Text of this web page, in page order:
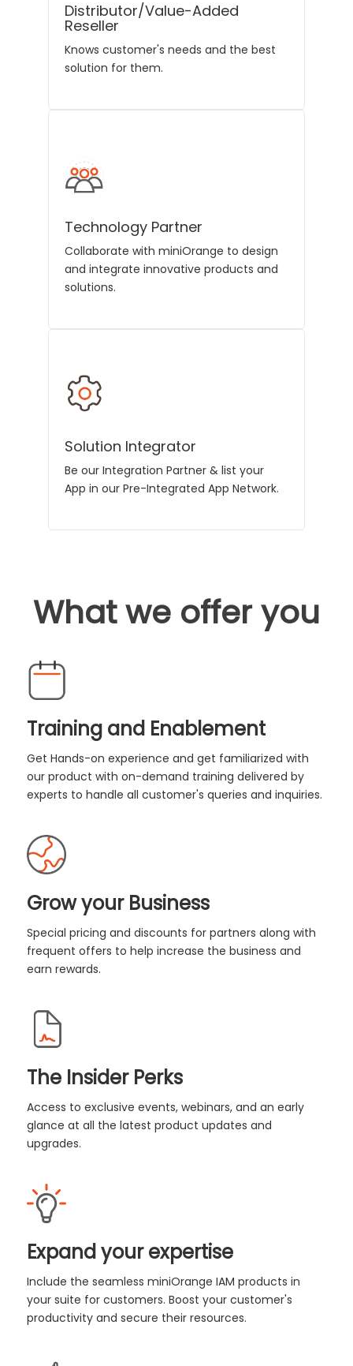
Distributor/Value-Added
Reseller
Knows customer's needs and the best
solution for them.
Technology Partner
Collaborate with miniOrange to design
and integrate innovative products and
solutions.
Solution Integrator
Be our Integration Partner & list your
App in our Pre-Integrated App Network.
What we offer you
Training and Enablement
Get Hands-on experience and get familiarized with
our product with on-demand training delivered by
experts to handle all customer's queries and inquiries.
Grow your Business
Special pricing and discounts for partners along with
frequent offers to help increase the business and
earn rewards.
The Insider Perks
Access to exclusive events, webinars, and an early
glance at all the latest product updates and
upgrades.
Expand your expertise
Include the seamless miniOrange IAM products in
your suite for customers. Boost your customer's
productivity and secure their resources.